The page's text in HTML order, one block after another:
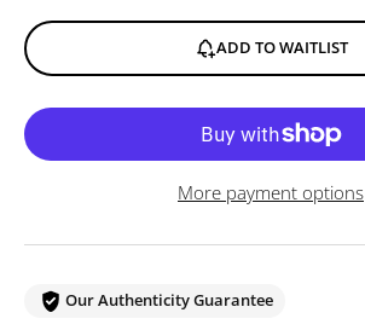
ADD TO WAITLIST
More payment options
Our Authenticity Guarantee